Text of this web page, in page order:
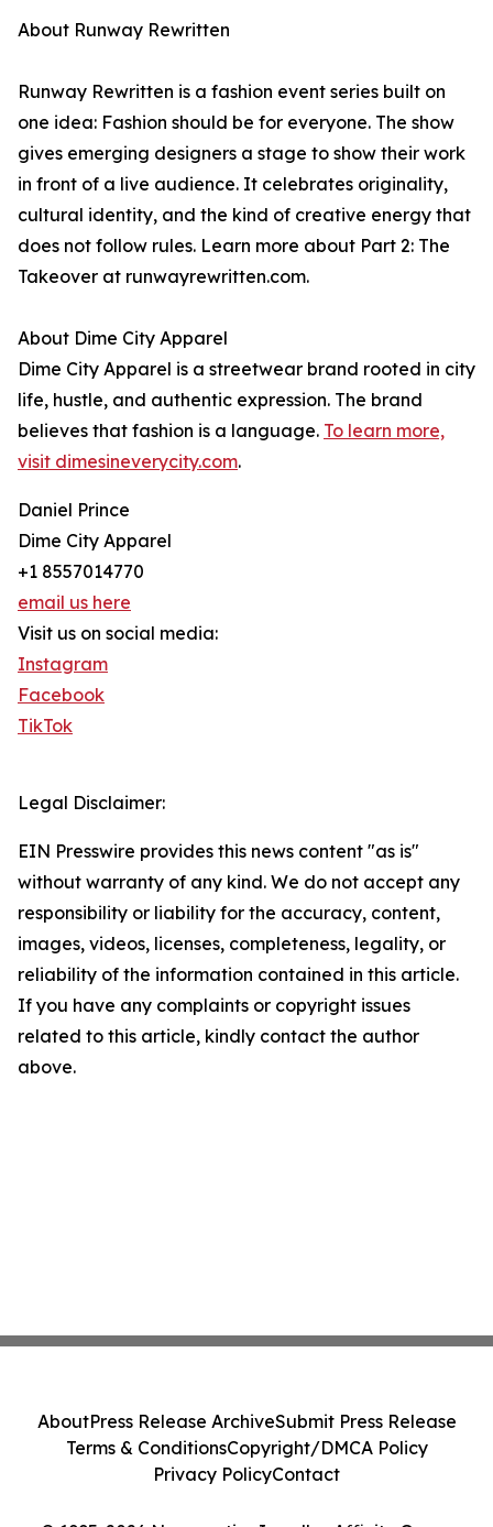
About Runway Rewritten
Runway Rewritten is a fashion event series built on
one idea: Fashion should be for everyone. The show
gives emerging designers a stage to show their work
in front of a live audience. It celebrates originality,
cultural identity, and the kind of creative energy that
does not follow rules. Learn more about Part 2: The
Takeover at runwayrewritten.com.
About Dime City Apparel
Dime City Apparel is a streetwear brand rooted in city
life, hustle, and authentic expression. The brand
believes that fashion is a language. To learn more,
visit dimesineverycity.com.
Daniel Prince
Dime City Apparel
+1 8557014770
email us here
Visit us on social media:
Instagram
Facebook
TikTok
Legal Disclaimer:
EIN Presswire provides this news content "as is"
without warranty of any kind. We do not accept any
responsibility or liability for the accuracy, content,
images, videos, licenses, completeness, legality, or
reliability of the information contained in this article.
If you have any complaints or copyright issues
related to this article, kindly contact the author
above.
AboutPress Release ArchiveSubmit Press Release
Terms & ConditionsCopyright/DMCA Policy
Privacy PolicyContact